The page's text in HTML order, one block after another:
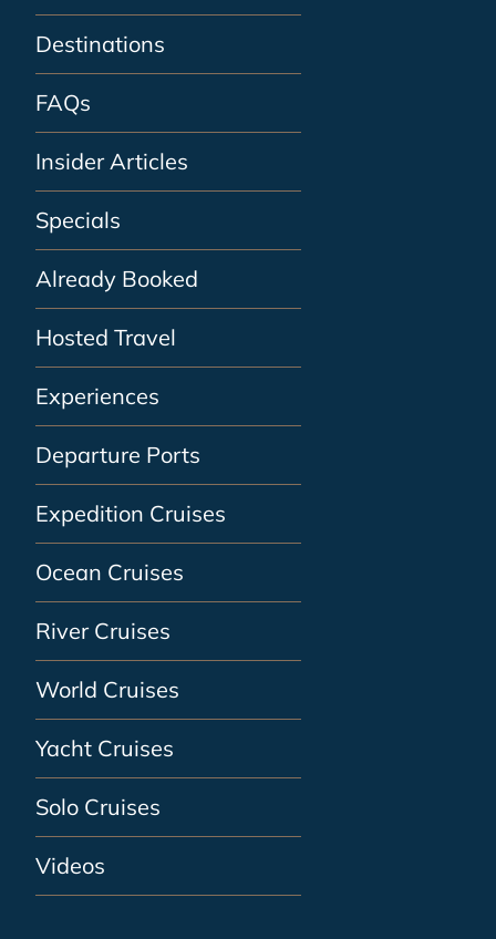
Destinations
FAQs
Insider Articles
Specials
Already Booked
Hosted Travel
Experiences
Departure Ports
Expedition Cruises
Ocean Cruises
River Cruises
World Cruises
Yacht Cruises
Solo Cruises
Videos